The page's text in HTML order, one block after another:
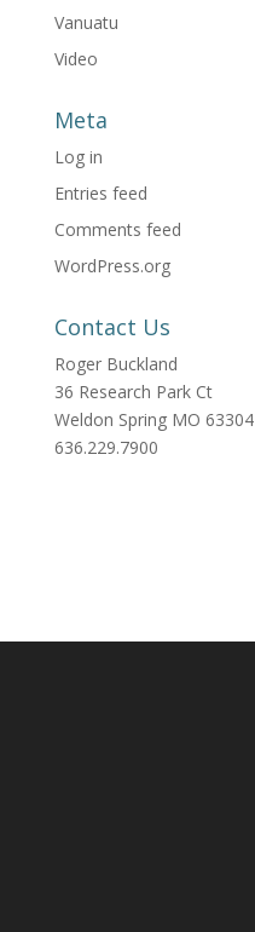
Vanuatu
Video
Meta
Log in
Entries feed
Comments feed
WordPress.org
Contact Us
Roger Buckland
36 Research Park Ct
Weldon Spring MO 63304
636.229.7900